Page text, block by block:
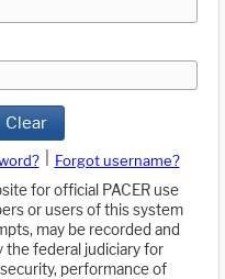
Clear
Forgot username?
for official PACER use
or users of this system
may be recorded and
the federal judiciary for
performance of